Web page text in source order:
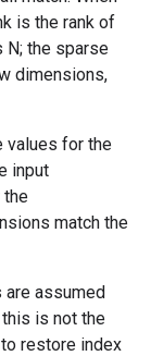
is the rank of
N; the sparse
dimensions,
values for the
input
the
match the
assumed
is not the
to restore index